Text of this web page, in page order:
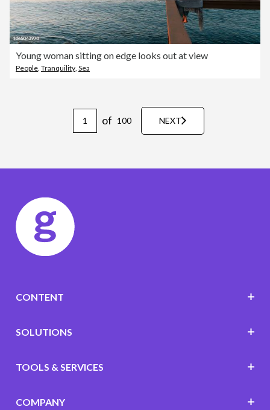
Young woman sitting on edge looks out at view
People Tranquility Sea
of 100 NEXT
CONTENT
SOLUTIONS
TOOLS & SERVICES
COMPANY